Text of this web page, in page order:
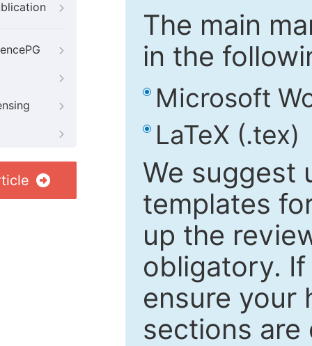
The main
in the
Microsoft
LaTeX (.tex)
We suggest
templates
up the
obligatory.
ensure your
sections